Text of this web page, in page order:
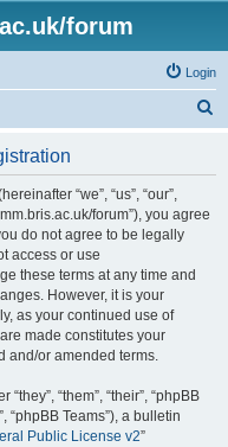
forum
Login
“we”, “us”, “our”,
forum”), you agree
do not agree to be legally
access or use
these terms at any time and
However, it is your
as your continued use of
made constitutes your
and/or amended terms.
“them”, “their”, “phpBB
“phpBB Teams”), a bulletin
Public License v2”